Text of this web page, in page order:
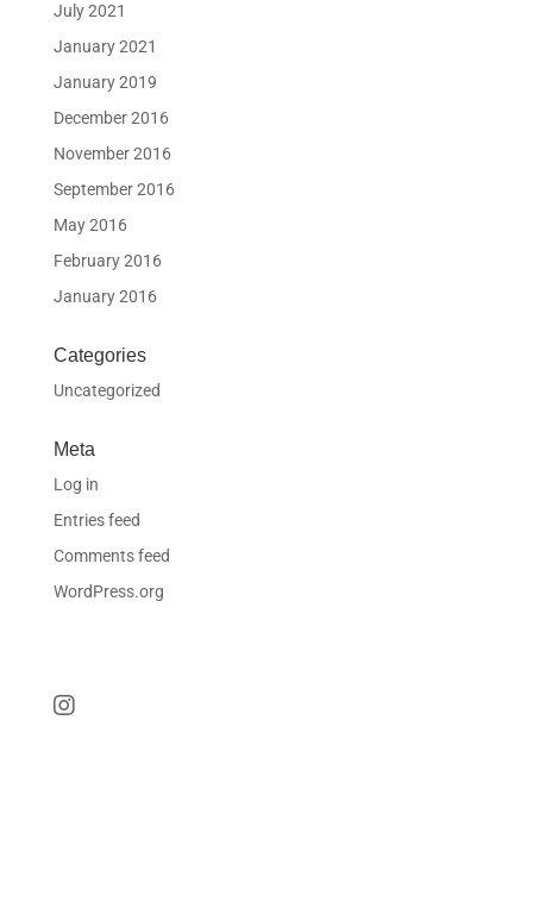
July 2021
January 2021
January 2019
December 2016
November 2016
September 2016
May 2016
February 2016
January 2016
Categories
Uncategorized
Meta
Log in
Entries feed
Comments feed
WordPress.org